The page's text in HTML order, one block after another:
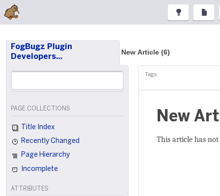
FogBugz Plugin
Developers…
New Article (6)
PAGE COLLECTIONS
Title Index
Recently Changed
Page Hierarchy
Incomplete
ATTRIBUTES
Tags:
New
This article has